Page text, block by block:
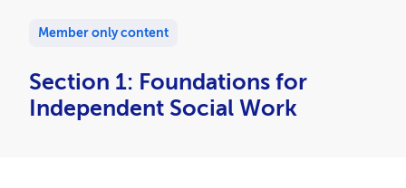
Member only content
Section 1: Foundations for
Independent Social Work